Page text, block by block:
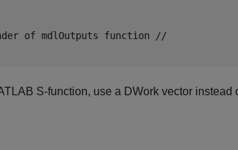
of mdlOutputs function //
S-function, use a DWork vector